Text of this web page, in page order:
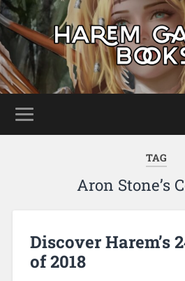
TAG
Aron Stone’s
Discover Harem’s
of 2018